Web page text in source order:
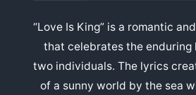
“Love Is King” is a romantic
that celebrates the enduring
two individuals. The lyrics
of a sunny world by the sea